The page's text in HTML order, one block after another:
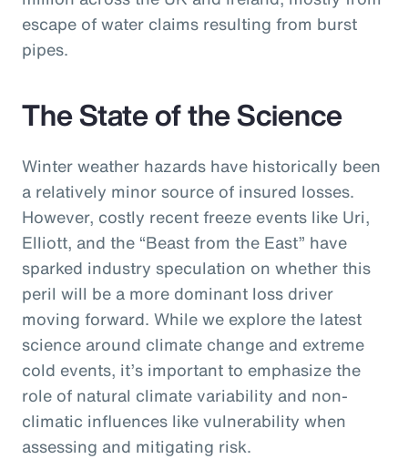
escape of water claims resulting from burst
pipes.
The State of the Science
Winter weather hazards have historically been
a relatively minor source of insured losses.
However, costly recent freeze events like Uri,
Elliott, and the “Beast from the East” have
sparked industry speculation on whether this
peril will be a more dominant loss driver
moving forward. While we explore the latest
science around climate change and extreme
cold events, it’s important to emphasize the
role of natural climate variability and non-
climatic influences like vulnerability when
assessing and mitigating risk.